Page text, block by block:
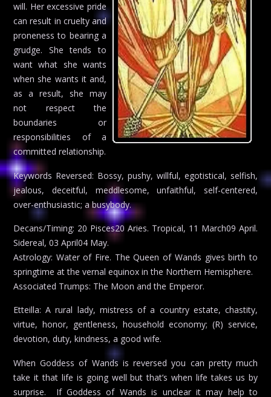
will. Her excessive pride
can result in cruelty and
proneness to bearing a
grudge. She tends to
want what she wants
when she wants it and,
as a result, she may
not respect the
boundaries or
responsibilities of a
committed relationship.
Keywords Reversed: Bossy, pushy, willful, egotistical, selfish,
jealous, deceitful, meddlesome, unfaithful, self-centered,
over-enthusiastic; a busybody.
Decans/Timing: 20 Pisces20 Aries. Tropical, 11 March09 April.
Sidereal, 03 April04 May.
Astrology: Water of Fire. The Queen of Wands gives birth to
springtime at the vernal equinox in the Northern Hemisphere.
Associated Trumps: The Moon and the Emperor.
Etteilla: A rural lady, mistress of a country estate, chastity,
virtue, honor, gentleness, household economy; (R) service,
devotion, duty, kindness, a good wife.
When Goddess of Wands is reversed you can pretty much
take it that life is going well but that’s when life takes us by
surprise. If Goddess of Wands is unclear it may help to